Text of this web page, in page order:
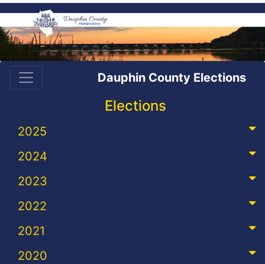
Dauphin County Elections
Elections
2025
2024
2023
2022
2021
2020